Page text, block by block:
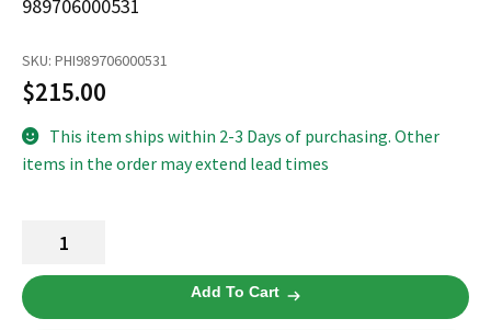
Español
989706000531
SKU: PHI989706000531
$215.00
This item ships within 2-3 Days of purchasing. Other
items in the order may extend lead times
Tempus
3-
Lead
Add To Cart